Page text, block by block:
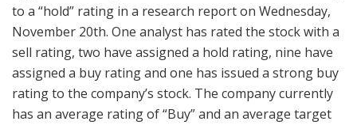
to a “hold” rating in a research report on Wednesday,
November 20th. One analyst has rated the stock with a
sell rating, two have assigned a hold rating, nine have
assigned a buy rating and one has issued a strong buy
rating to the company’s stock. The company currently
has an average rating of “Buy” and an average target